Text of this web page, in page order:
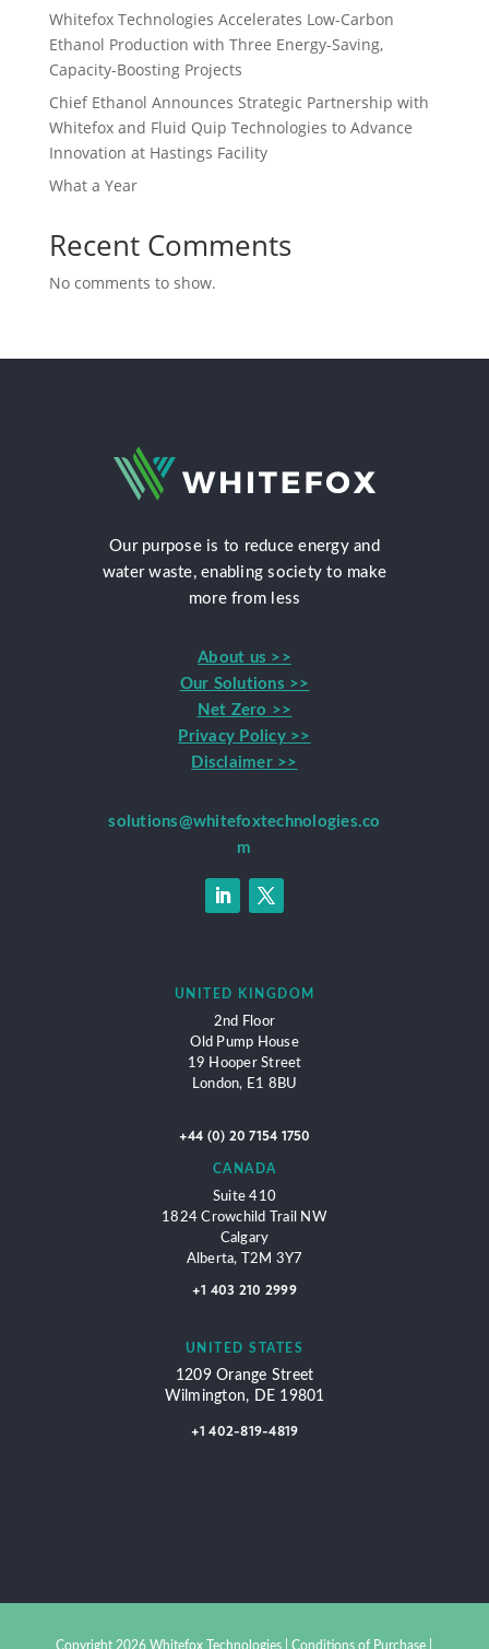
Whitefox Technologies Accelerates Low-Carbon
Ethanol Production with Three Energy-Saving,
Capacity-Boosting Projects
Chief Ethanol Announces Strategic Partnership with
Whitefox and Fluid Quip Technologies to Advance
Innovation at Hastings Facility
What a Year
Recent Comments
No comments to show.
Our purpose is to reduce energy and
water waste, enabling society to make
more from less
About us >>
Our Solutions >>
Net Zero >>
Privacy Policy >>
Disclaimer >>
solutions@whitefoxtechnologies.co
m
UNITED KINGDOM
2nd Floor
Old Pump House
19 Hooper Street
London, E1 8BU
+44 (0) 20 7154 1750
CANADA
Suite 410
1824 Crowchild Trail NW
Calgary
Alberta, T2M 3Y7
+1 403 210 2999
UNITED STATES
1209 Orange Street
Wilmington, DE 19801
+1 402-819-4819
Copyright 2026 Whitefox Technologies |Conditions of Purchase